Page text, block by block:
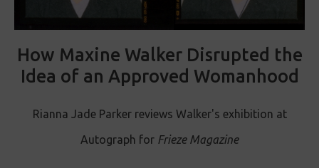
How Maxine Walker Disrupted the
Idea of an Approved Womanhood
Rianna Jade Parker reviews Walker's exhibition at
Autograph for Frieze Magazine